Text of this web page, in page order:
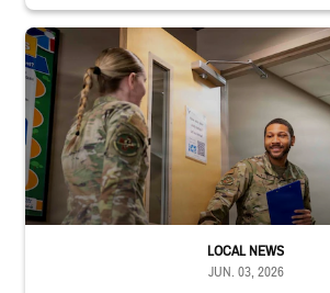
Uniformed service member holds binder and
LOCAL NEWS
JUN. 03, 2026